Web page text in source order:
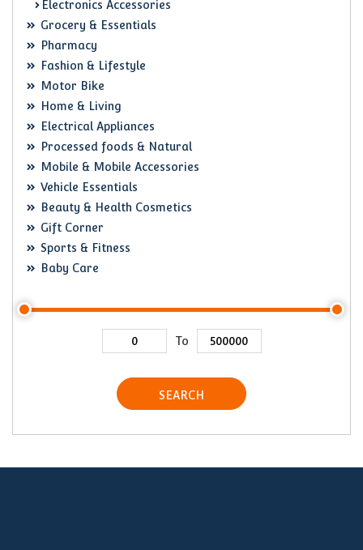
Electronics Accessories
Grocery & Essentials
Pharmacy
Fashion & Lifestyle
Motor Bike
Home & Living
Electrical Appliances
Processed foods & Natural
Mobile & Mobile Accessories
Vehicle Essentials
Beauty & Health Cosmetics
Gift Corner
Sports & Fitness
Baby Care
To
SEARCH